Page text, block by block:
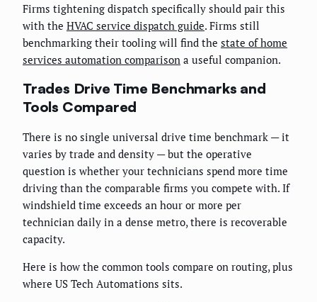
Firms tightening dispatch specifically should pair this
with the HVAC service dispatch guide. Firms still
benchmarking their tooling will find the state of home
services automation comparison a useful companion.
Trades Drive Time Benchmarks and
Tools Compared
There is no single universal drive time benchmark — it
varies by trade and density — but the operative
question is whether your technicians spend more time
driving than the comparable firms you compete with. If
windshield time exceeds an hour or more per
technician daily in a dense metro, there is recoverable
capacity.
Here is how the common tools compare on routing, plus
where US Tech Automations sits.